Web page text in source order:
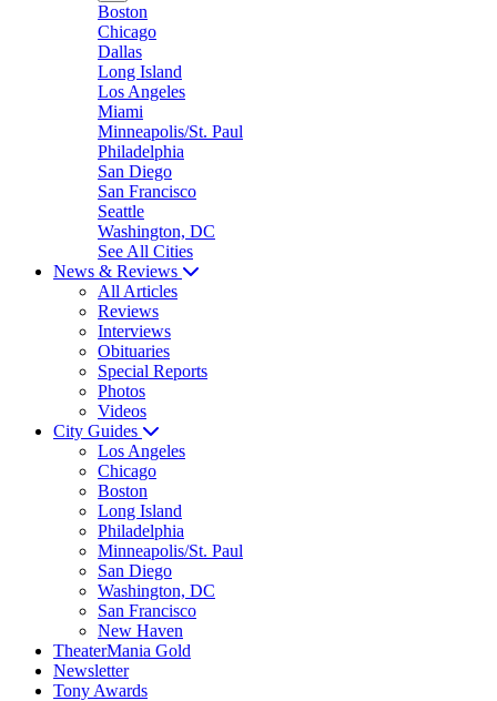
Boston
Chicago
Dallas
Long Island
Los Angeles
Miami
Minneapolis/St. Paul
Philadelphia
San Diego
San Francisco
Seattle
Washington, DC
See All Cities
News & Reviews
All Articles
Reviews
Interviews
Obituaries
Special Reports
Photos
Videos
City Guides
Los Angeles
Chicago
Boston
Long Island
Philadelphia
Minneapolis/St. Paul
San Diego
Washington, DC
San Francisco
New Haven
TheaterMania Gold
Newsletter
Tony Awards